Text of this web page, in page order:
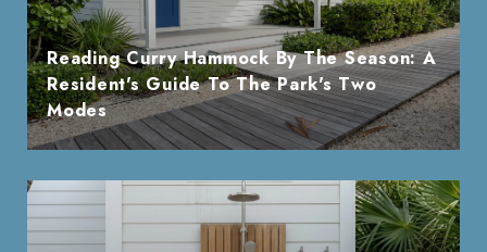
Reading Curry Hammock By The Season: A
Resident's Guide To The Park's Two
Modes